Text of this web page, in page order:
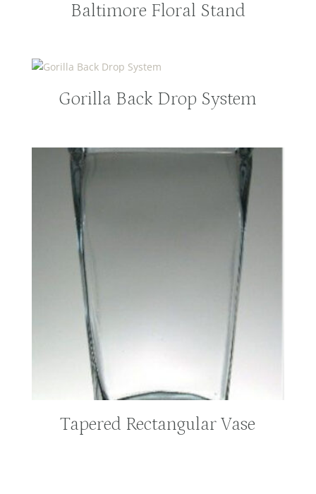
Baltimore Floral Stand
Gorilla Back Drop System
Tapered Rectangular Vase